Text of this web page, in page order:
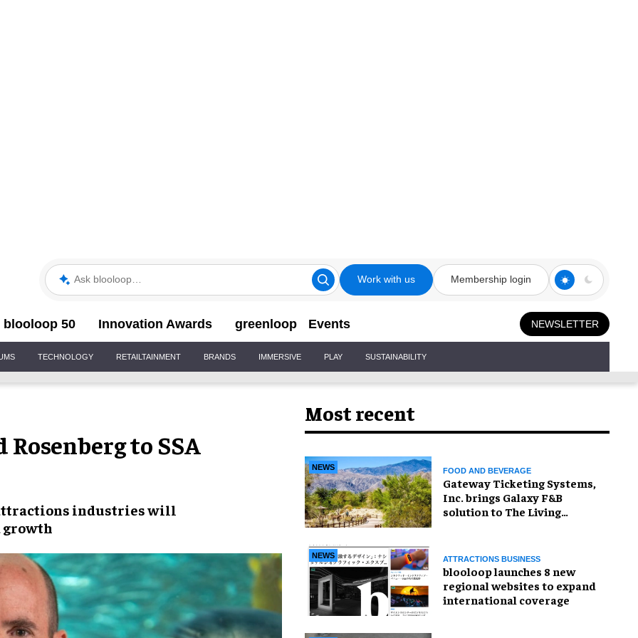
Ask blooloop Work with us Membership login
blooloop 50 Innovation Awards greenloop Events NEWSLETTER
TECHNOLOGY RETAILTAINMENT BRANDS IMMERSIVE PLAY SUSTAINABILITY
to SSA
industrieswill
growth
Most recent
NEWS FOOD AND BEVERAGE
Gateway Ticketing Systems,
Inc. brings Galaxy F&B
solution to The Living
NEWS ATTRACTIONS BUSINESS
blooloop launches 8 new
regional websites to expand
international coverage